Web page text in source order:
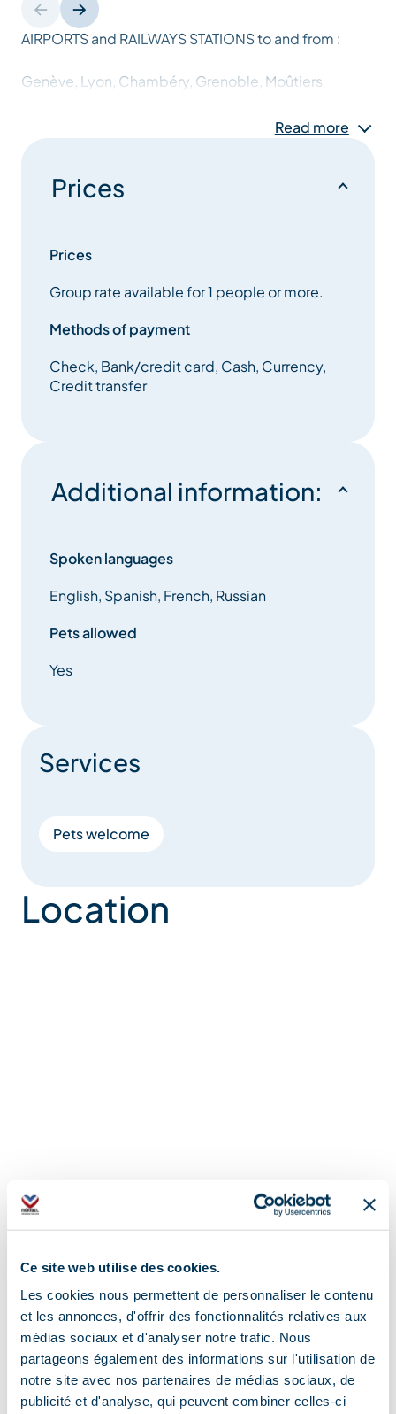
Ce site web utilise des cookies.
Les cookies nous permettent de personnaliser le contenu
et les annonces, d'offrir des fonctionnalités relatives aux
médias sociaux et d'analyser notre trafic. Nous
partageons également des informations sur l'utilisation de
notre site avec nos partenaires de médias sociaux, de
publicité et d'analyse, qui peuvent combiner celles-ci
AIRPORTS and RAILWAYS STATIONS to and from :
Genève, Lyon, Chambéry, Grenoble, Moûtiers
Mercedes class V et Vianos (7 places)
Des minicars et cars Mercedes (19 places)
Mercedes class V and Vianos (7 places)
Minibus Volkswagen Caravelles (8 places)
Bookings on line, mails, text message, calls or faxes
Trailer, Baby and Booster Seats available.
Read more
Prices
Prices
Group rate available for 1 people or more.
Methods of payment
Check, Bank/credit card, Cash, Currency,
Credit transfer
Additional information:
Spoken languages
English, Spanish, French, Russian
Pets allowed
Yes
Services
Pets welcome
Location